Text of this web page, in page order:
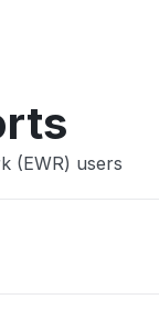
(EWR) users